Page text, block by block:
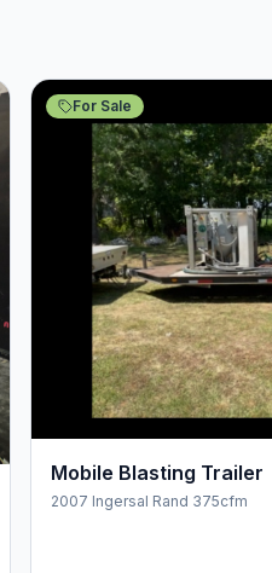
For Sale
Mobile Blasting Trailer
2007 Ingersal Rand 375cfm